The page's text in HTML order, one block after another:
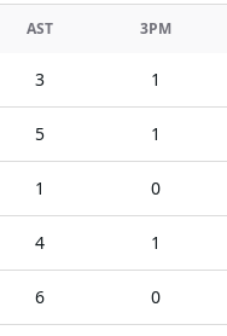
AST 3PM
3 1
5 1
1 0
4 1
6 0